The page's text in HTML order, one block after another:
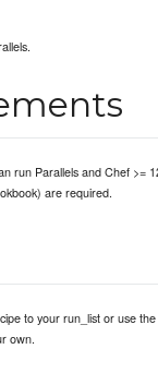
run Parallels and Chef >=
are required.
to your run_list or use
own.